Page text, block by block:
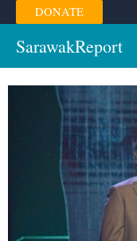
Skip
to
content
DONATE
SarawakReport